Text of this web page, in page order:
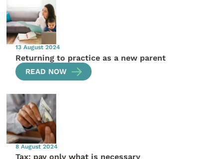
13 August 2024
Returning to practice as a new parent
READ NOW
8 August 2024
Tax: pay only what is necessary